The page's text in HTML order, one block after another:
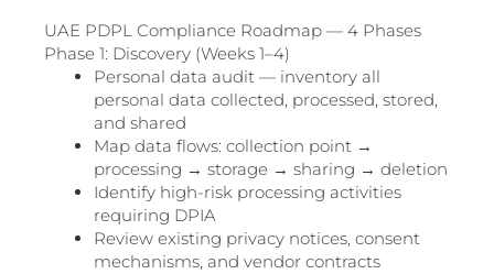
UAE PDPL Compliance Roadmap — 4 Phases
Phase 1: Discovery (Weeks 1–4)
Personal data audit — inventory all
personal data collected, processed, stored,
and shared
Map data flows: collection point →
processing → storage → sharing → deletion
Identify high-risk processing activities
requiring DPIA
Review existing privacy notices, consent
mechanisms, and vendor contracts